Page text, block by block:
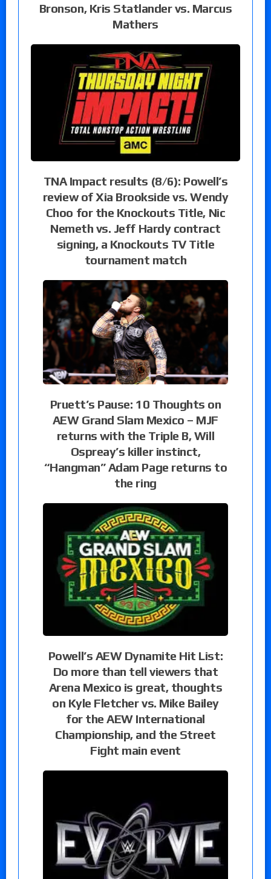
Bronson, Kris Statlander vs. Marcus
Mathers
TNA Impact results (8/6): Powell’s
review of Xia Brookside vs. Wendy
Choo for the Knockouts Title, Nic
Nemeth vs. Jeff Hardy contract
signing, a Knockouts TV Title
tournament match
Pruett’s Pause: 10 Thoughts on
AEW Grand Slam Mexico – MJF
returns with the Triple B, Will
Ospreay’s killer instinct,
“Hangman” Adam Page returns to
the ring
Powell’s AEW Dynamite Hit List:
Do more than tell viewers that
Arena Mexico is great, thoughts
on Kyle Fletcher vs. Mike Bailey
for the AEW International
Championship, and the Street
Fight main event